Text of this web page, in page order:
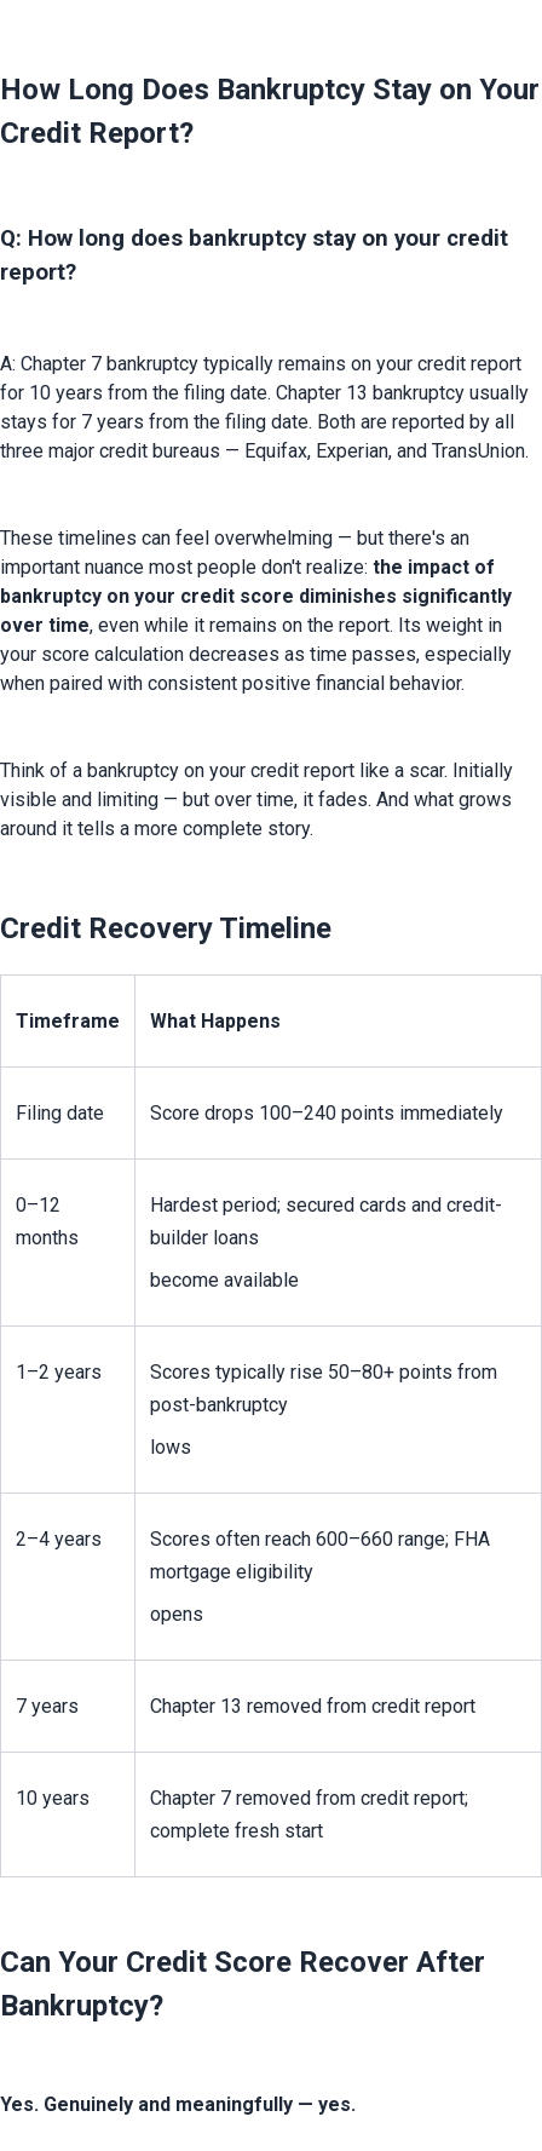
How Long Does Bankruptcy Stay on Your
Credit Report?
Q: How long does bankruptcy stay on your credit
report?
A: Chapter 7 bankruptcy typically remains on your credit report
for 10 years from the filing date. Chapter 13 bankruptcy usually
stays for 7 years from the filing date. Both are reported by all
three major credit bureaus — Equifax, Experian, and TransUnion.
These timelines can feel overwhelming — but there's an
important nuance most people don't realize: the impact of
bankruptcy on your credit score diminishes significantly
over time, even while it remains on the report. Its weight in
your score calculation decreases as time passes, especially
when paired with consistent positive financial behavior.
Think of a bankruptcy on your credit report like a scar. Initially
visible and limiting — but over time, it fades. And what grows
around it tells a more complete story.
Credit Recovery Timeline
Timeframe What Happens
Filing date Score drops 100–240 points immediately
0–12
months
Hardest period; secured cards and credit-
builder loans
become available
1–2 years
Scores typically rise 50–80+ points from
post-bankruptcy
lows
2–4 years
Scores often reach 600–660 range; FHA
mortgage eligibility
opens
7 years Chapter 13 removed from credit report
10 years
Chapter 7 removed from credit report;
complete fresh start
Can Your Credit Score Recover After
Bankruptcy?
Yes. Genuinely and meaningfully — yes.